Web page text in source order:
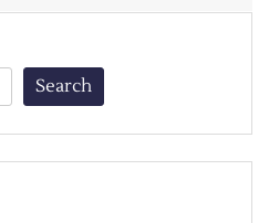
Search